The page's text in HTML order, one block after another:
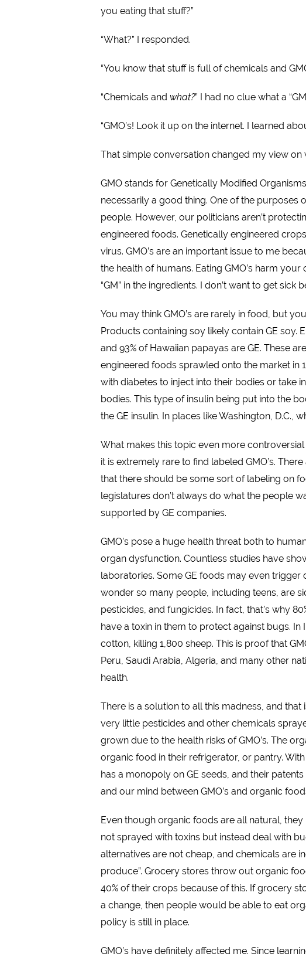
you eating that stuff?”
“What?” I responded.
“You know that stuff is full of chemicals and
“Chemicals and what?” I had no clue what a
“GMO’s! Look it up on the internet. I learned
That simple conversation changed my view on
GMO stands for Genetically Modified
necessarily a good thing. One of the purposes
people. However, our politicians aren’t
engineered foods. Genetically engineered
virus. GMO’s are an important issue to me
the health of humans. Eating GMO’s harm
“GM” in the ingredients. I don’t want to get sick
You may think GMO’s are rarely in food, but
Products containing soy likely contain GE soy.
and 93% of Hawaiian papayas are GE. These
engineered foods sprawled onto the market in
with diabetes to inject into their bodies or take
bodies. This type of insulin being put into the
the GE insulin. In places like Washington,
What makes this topic even more
it is extremely rare to find labeled GMO’s.
that there should be some sort of labeling on
legislatures don’t always do what the people
supported by GE companies.
GMO’s pose a huge health threat both to
organ dysfunction. Countless studies have
laboratories. Some GE foods may even trigger
wonder so many people, including teens, are
pesticides, and fungicides. In fact, that’s why
have a toxin in them to protect against bugs.
cotton, killing 1,800 sheep. This is proof that
Peru, Saudi Arabia, Algeria, and many other
health.
There is a solution to all this madness, and
very little pesticides and other chemicals
grown due to the health risks of GMO’s. The
organic food in their refrigerator, or pantry.
has a monopoly on GE seeds, and their
and our mind between GMO’s and organic
Even though organic foods are all natural,
not sprayed with toxins but instead deal with
alternatives are not cheap, and chemicals are
produce”. Grocery stores throw out organic
40% of their crops because of this. If grocery
a change, then people would be able to eat
policy is still in place.
GMO’s have definitely affected me. Since